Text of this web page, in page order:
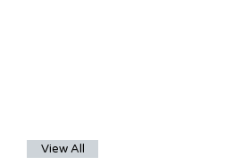
View All